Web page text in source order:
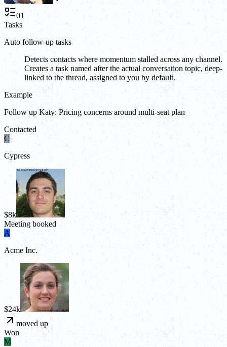
01
Tasks
Auto follow-up tasks
Detects contacts where momentum stalled across any channel.
Creates a task named after the actual conversation topic, deep-
linked to the thread, assigned to you by default.
Example
Follow up Katy: Pricing concerns around multi-seat plan
Contacted
C
Cypress
$8k
Meeting booked
A
Acme Inc.
$24k
moved up
Won
M